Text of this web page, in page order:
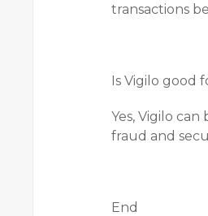
transactions
Is Vigilo good
Yes, Vigilo
fraud and
End